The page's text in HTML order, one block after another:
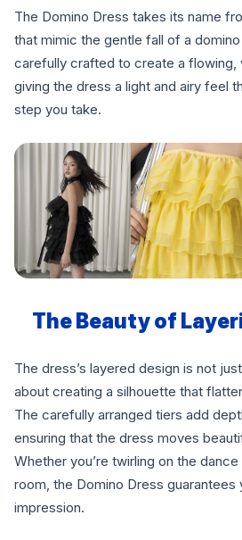
The Domino Dress takes its name
that mimic the gentle fall of a
carefully crafted to create a flowing,
giving the dress a light and airy feel
step you take.
The Beauty of
The dress’s layered design is not
about creating a silhouette that
The carefully arranged tiers add
ensuring that the dress moves
Whether you’re twirling on the
room, the Domino Dress guarantees
impression.